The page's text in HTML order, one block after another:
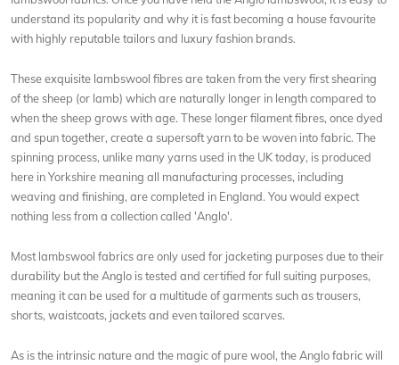
understand its popularity and why it is fast becoming a house favourite
with highly reputable tailors and luxury fashion brands.
These exquisite lambswool fibres are taken from the very first shearing
of the sheep (or lamb) which are naturally longer in length compared to
when the sheep grows with age. These longer filament fibres, once dyed
and spun together, create a supersoft yarn to be woven into fabric. The
spinning process, unlike many yarns used in the UK today, is produced
here in Yorkshire meaning all manufacturing processes, including
weaving and finishing, are completed in England. You would expect
nothing less from a collection called 'Anglo'.
Most lambswool fabrics are only used for jacketing purposes due to their
durability but the Anglo is tested and certified for full suiting purposes,
meaning it can be used for a multitude of garments such as trousers,
shorts, waistcoats, jackets and even tailored scarves.
As is the intrinsic nature and the magic of pure wool, the Anglo fabric will